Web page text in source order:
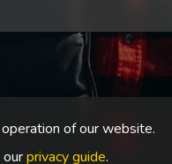
of our website.
privacy guide.